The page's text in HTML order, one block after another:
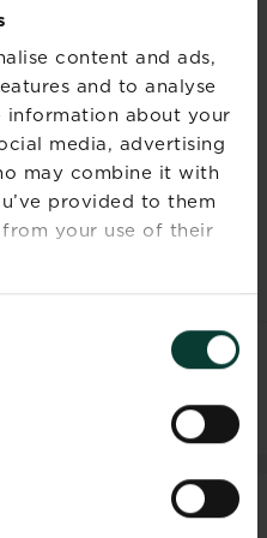
content and ads,
and to analyse
information about your
media, advertising
may combine it with
provided to them
your use of their